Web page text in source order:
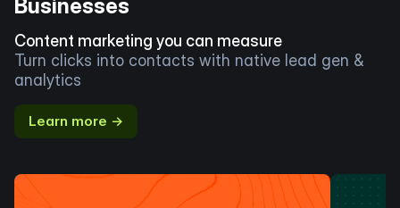
Businesses
Content marketing you can measure
Turn clicks into contacts with native lead gen &
analytics
Learn more →